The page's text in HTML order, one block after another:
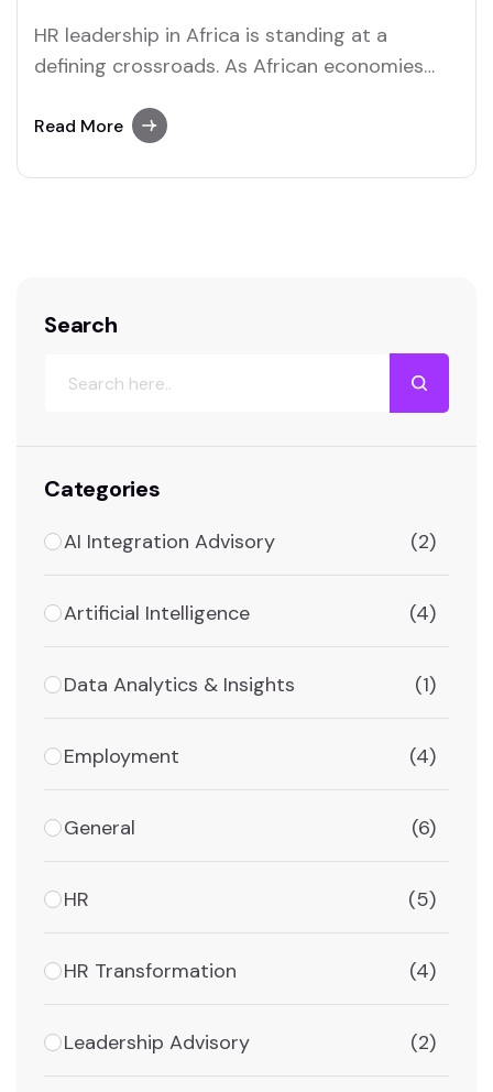
HR leadership in Africa is standing at a
defining crossroads. As African economies
competition for talent intensifies, human
technology…
Read More
Search
Categories
AI Integration Advisory (2)
Artificial Intelligence (4)
Data Analytics & Insights (1)
Employment (4)
General (6)
HR (5)
HR Transformation (4)
Leadership Advisory (2)